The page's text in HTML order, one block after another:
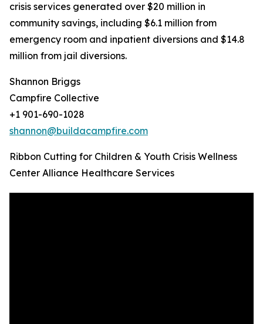
crisis services generated over $20 million in
community savings, including $6.1 million from
emergency room and inpatient diversions and $14.8
million from jail diversions.
Shannon Briggs
Campfire Collective
+1 901-690-1028
shannon@buildacampfire.com
Ribbon Cutting for Children & Youth Crisis Wellness
Center Alliance Healthcare Services